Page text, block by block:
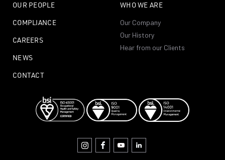
WHO WE ARE
Our Company
Our History
Hear from our Clients
OUR PEOPLE
COMPLIANCE
CAREERS
NEWS
CONTACT